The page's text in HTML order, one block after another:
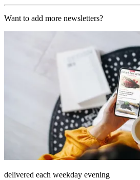
Want to add more newsletters?
delivered each weekday evening